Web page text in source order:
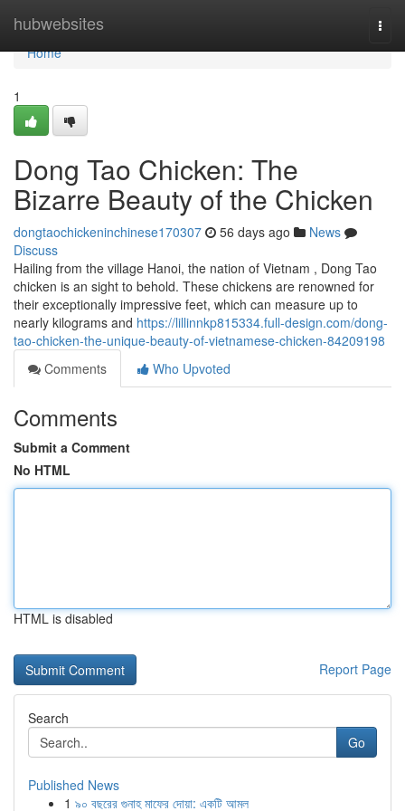
hubwebsites
Home
Home
1
Dong Tao Chicken: The
Bizarre Beauty of the Chicken
dongtaochickeninchinese170307 56 days ago
News
Discuss
Hailing from the village Hanoi, the nation of Vietnam , Dong Tao
chicken is an sight to behold. These chickens are renowned for
their exceptionally impressive feet, which can measure up to
nearly kilograms and https://lillinnkp815334.full-design.com/dong-
tao-chicken-the-unique-beauty-of-vietnamese-chicken-84209198
Comments
Who Upvoted
Comments
Submit a Comment
No HTML
HTML is disabled
Report Page
Search
Go
Published News
1 ৯০ বছরের গুনাহ মাফের দোয়া: একটি আমল